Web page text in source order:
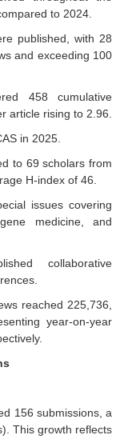
to 2024.
published, with 28
and exceeding 100
458 cumulative
article rising to 2.96.
in 2025.
to 69 scholars from
H-index of 46.
issues covering
medicine, and
collaborative
reached 225,736,
year-on-year
156 submissions, a
This growth reflects